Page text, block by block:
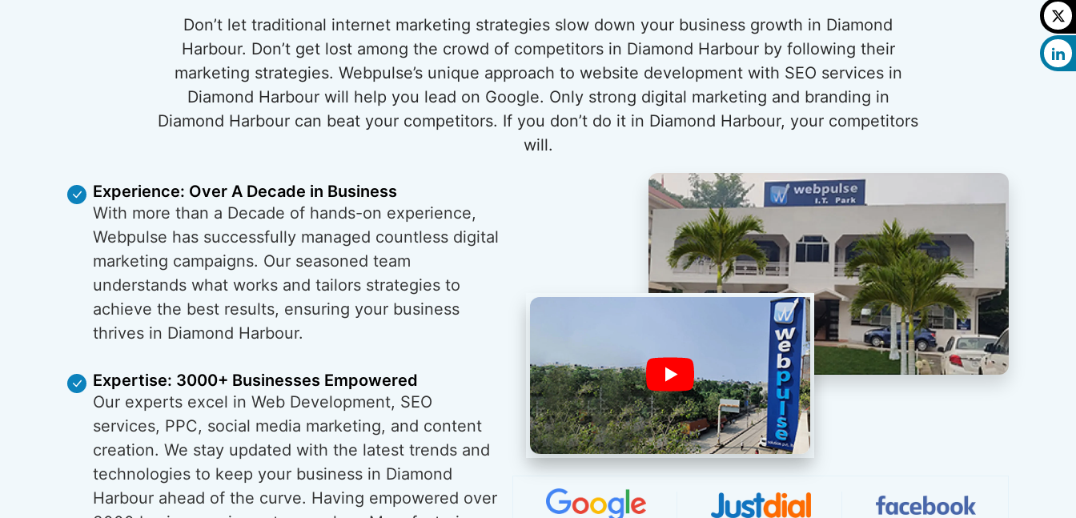
Don’t let traditional internet marketing strategies slow down your business growth in Diamond
Harbour. Don’t get lost among the crowd of competitors in Diamond Harbour by following their
marketing strategies. Webpulse’s unique approach to website development with SEO services in
Diamond Harbour will help you lead on Google. Only strong digital marketing and branding in
Diamond Harbour can beat your competitors. If you don’t do it in Diamond Harbour, your competitors
will.
Experience: Over A Decade in Business
With more than a Decade of hands-on experience,
Webpulse has successfully managed countless digital
marketing campaigns. Our seasoned team
understands what works and tailors strategies to
achieve the best results, ensuring your business
thrives in Diamond Harbour.
Expertise: 3000+ Businesses Empowered
Our experts excel in Web Development, SEO
services, PPC, social media marketing, and content
creation. We stay updated with the latest trends and
technologies to keep your business in Diamond
Harbour ahead of the curve. Having empowered over